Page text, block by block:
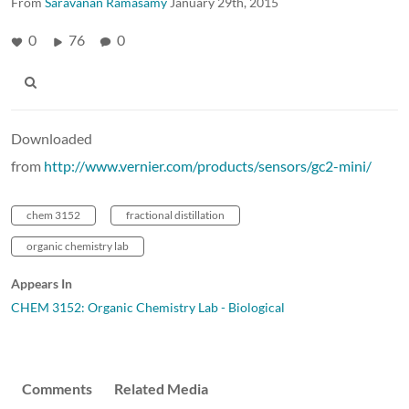
0 76 0
Downloaded
from http://www.vernier.com/products/sensors/gc2-mini/
chem 3152 fractional distillation
organic chemistry lab
Appears In
CHEM 3152: Organic Chemistry Lab - Biological
Comments Related Media